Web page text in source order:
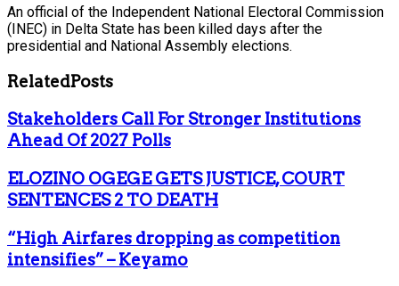
An official of the Independent National Electoral Commission
(INEC) in Delta State has been killed days after the
presidential and National Assembly elections.
RelatedPosts
Stakeholders Call For Stronger Institutions
Ahead Of 2027 Polls
ELOZINO OGEGE GETS JUSTICE, COURT
SENTENCES 2 TO DEATH
“High Airfares dropping as competition
intensifies” – Keyamo